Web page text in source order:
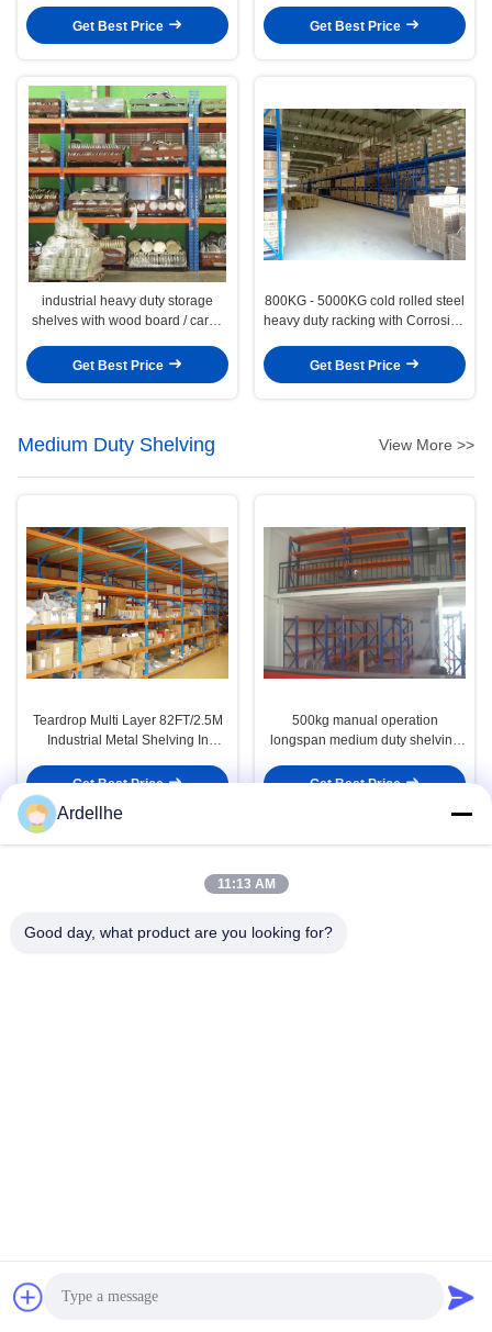
Get Best Price
Get Best Price
industrial heavy duty storage
shelves with wood board / cargo
Get Best Price
800KG - 5000KG cold rolled steel
heavy duty racking with Corrosion
Get Best Price
Medium Duty Shelving View More >>
Teardrop Multi Layer 82FT/2.5M
Industrial Metal Shelving In
Get Best Price
500kg manual operation
longspan medium duty shelving
Get Best Price
Ardellhe
11:13 AM
Good day, what product are you looking for?